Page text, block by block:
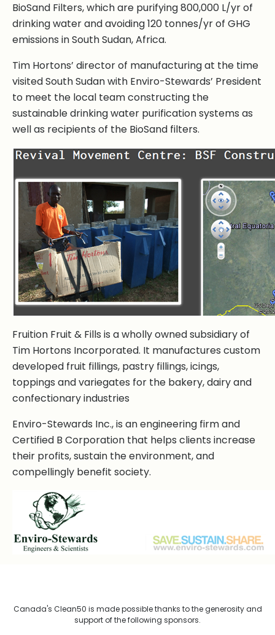
BioSand Filters, which are purifying 800,000 L/yr of
drinking water and avoiding 120 tonnes/yr of GHG
emissions in South Sudan, Africa.
Tim Hortons’ director of manufacturing at the time
visited South Sudan with Enviro-Stewards’ President
to meet the local team constructing the
sustainable drinking water purification systems as
well as recipients of the BioSand filters.
Fruition Fruit & Fills is a wholly owned subsidiary of
Tim Hortons Incorporated. It manufactures custom
developed fruit fillings, pastry fillings, icings,
toppings and variegates for the bakery, dairy and
confectionary industries
Enviro-Stewards Inc., is an engineering firm and
Certified B Corporation that helps clients increase
their profits, sustain the environment, and
compellingly benefit society.
Canada's Clean50 is made possible thanks to the generosity and
support of the following sponsors.